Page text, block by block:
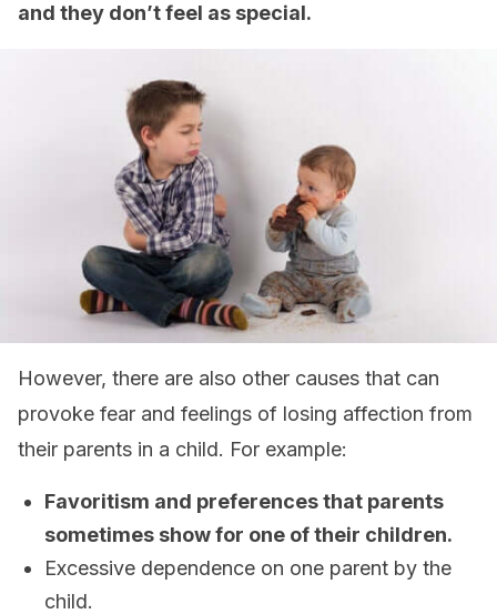
and they don’t feel as special.
However, there are also other causes that can
provoke fear and feelings of losing affection from
their parents in a child. For example:
Favoritism and preferences that parents
sometimes show for one of their children.
Excessive dependence on one parent by the
child.